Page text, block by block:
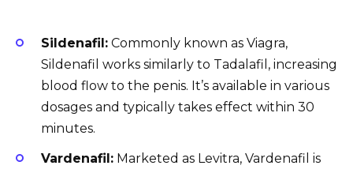
Sildenafil: Commonly known as Viagra,
Sildenafil works similarly to Tadalafil, increasing
blood flow to the penis. It’s available in various
dosages and typically takes effect within 30
minutes.
Vardenafil: Marketed as Levitra, Vardenafil is